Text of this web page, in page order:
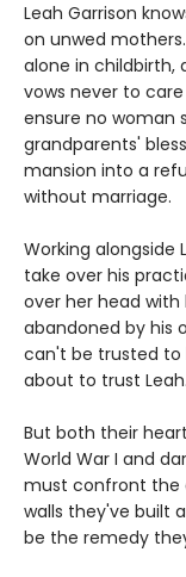
Leah Garrison
on unwed
alone in childbirth,
vows never to
ensure no woman
grandparents'
mansion into a
without marriage.
Working alongside
take over his
over her head with
abandoned by his
can't be trusted to
about to trust Leah.
But both their
World War I and
must confront the
walls they've built
be the remedy